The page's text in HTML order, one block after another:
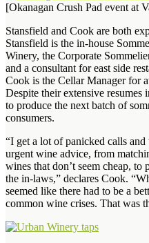
[Okanagan Crush Pad event at
Stansfield and Cook are both
Stansfield is the in-house
Winery, the Corporate
and a consultant for east side
Cook is the Cellar Manager for
Despite their extensive resumes
to produce the next batch of
consumers.
“I get a lot of panicked calls
urgent wine advice, from
wines that don’t seem cheap,
the in-laws,” declares Cook.
seemed like there had to be a
common wine crises. That was